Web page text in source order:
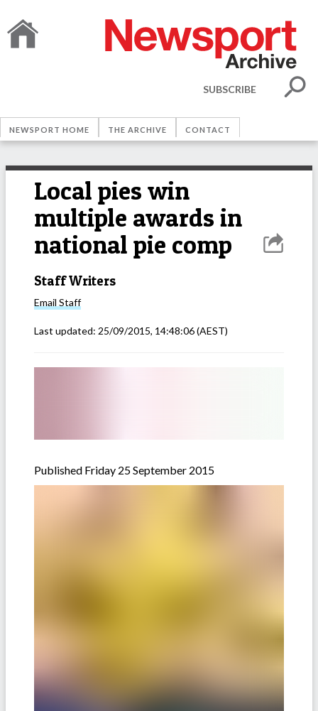
SUBSCRIBE
NEWSPORT HOME THE ARCHIVE CONTACT
Local pies win
multiple awards in
national pie comp
Staff Writers
Email Staff
Last updated: 25/09/2015, 14:48:06(AEST)
Published Friday 25 September 2015